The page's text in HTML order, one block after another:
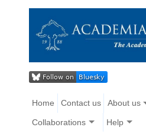
Home Contact us About us
Collaborations Help